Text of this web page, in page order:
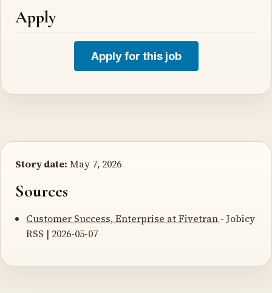
Apply
Apply for this job
Story date: May 7, 2026
Sources
Customer Success, Enterprise at Fivetran - Jobicy
RSS | 2026-05-07